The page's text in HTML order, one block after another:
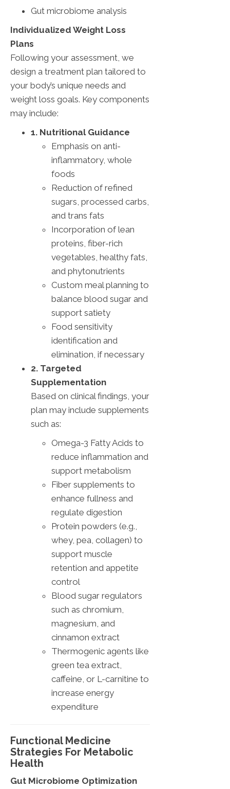
Gut microbiome analysis
Individualized Weight Loss
Plans
Following your assessment, we
design a treatment plan tailored to
your body’s unique needs and
weight loss goals. Key components
may include:
1. Nutritional Guidance
Emphasis on anti-
inflammatory, whole
foods
Reduction of refined
sugars, processed carbs,
and trans fats
Incorporation of lean
proteins, fiber-rich
vegetables, healthy fats,
and phytonutrients
Custom meal planning to
balance blood sugar and
support satiety
Food sensitivity
identification and
elimination, if necessary
2. Targeted
Supplementation
Based on clinical findings, your
plan may include supplements
such as:
Omega-3 Fatty Acids to
reduce inflammation and
support metabolism
Fiber supplements to
enhance fullness and
regulate digestion
Protein powders (e.g.,
whey, pea, collagen) to
support muscle
retention and appetite
control
Blood sugar regulators
such as chromium,
magnesium, and
cinnamon extract
Thermogenic agents like
green tea extract,
caffeine, or L-carnitine to
increase energy
expenditure
Functional Medicine
Strategies For Metabolic
Health
Gut Microbiome Optimization